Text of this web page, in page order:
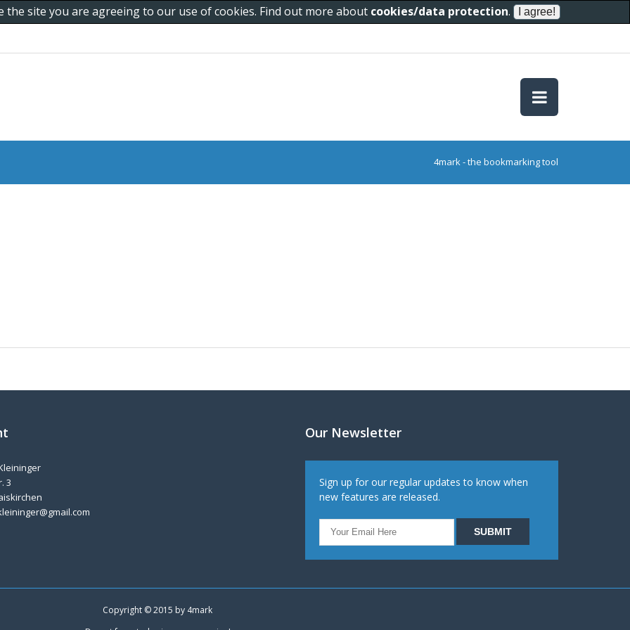
site you are agreeing to our use of cookies. Find out more about cookies/data protection.
4mark - the bookmarking tool
3
Our Newsletter
Sign up for our regular updates to know when
new features are released.
Copyright © 2015 by 4mark